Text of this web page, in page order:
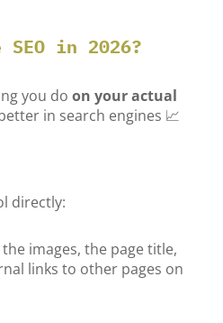
SEO in 2026?
you doon your actual
in search engines 📈
directly:
images, the page title,
links to other pages on